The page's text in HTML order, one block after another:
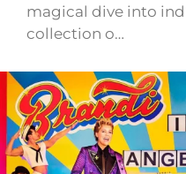
magical dive into
collection o…